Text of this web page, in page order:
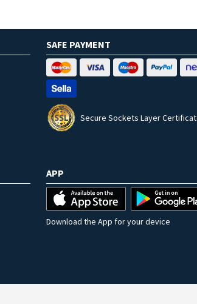
SAFE PAYMENT
Secure Sockets Layer
APP
Download the App for your device